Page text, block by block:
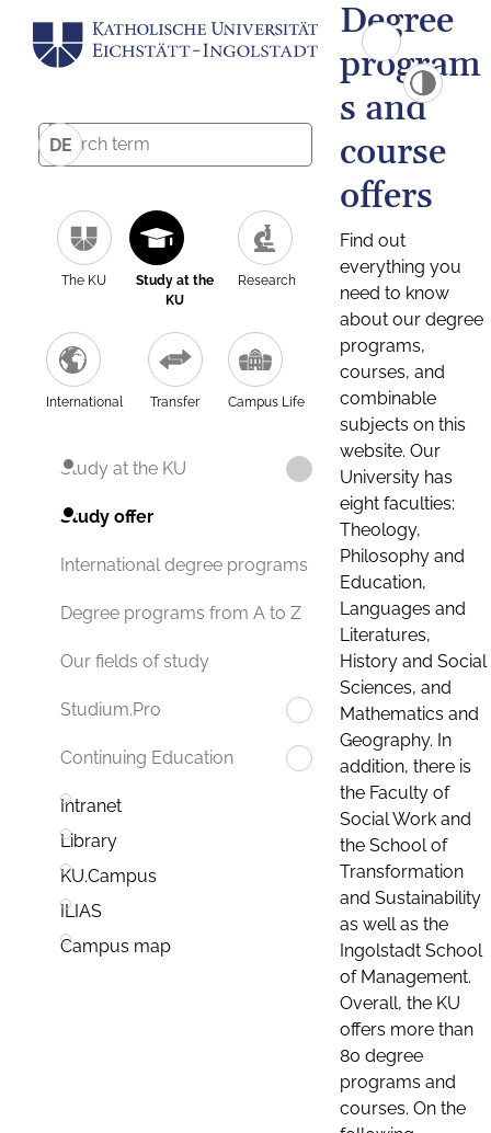
DE
The KU
Study at the
KU
Research
International Transfer Campus Life
Study at the KU
Study offer
International degree programs
Degree programs from A to Z
Our fields of study
Studium.Pro
Continuing Education
Intranet
Library
KU.Campus
ILIAS
Campus map
Degree
program
s and
course
offers
Find out
everything you
need to know
about our degree
programs,
courses, and
combinable
subjects on this
website. Our
University has
eight faculties:
Theology,
Philosophy and
Education,
Languages and
Literatures,
History and Social
Sciences, and
Mathematics and
Geography. In
addition, there is
the Faculty of
Social Work and
the School of
Transformation
and Sustainability
as well as the
Ingolstadt School
of Management.
Overall, the KU
offers more than
80 degree
programs and
courses. On the